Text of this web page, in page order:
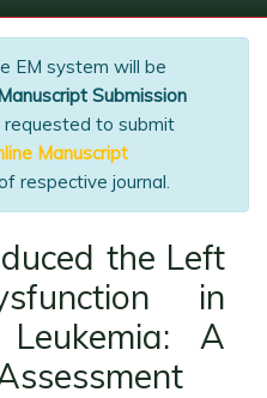
EM system will be
Submission
requested to submit
Manuscript
respective journal.
the Left
in
A